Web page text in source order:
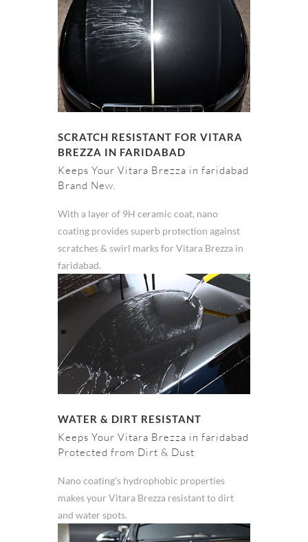
SCRATCH RESISTANT FOR VITARA
BREZZA IN FARIDABAD
Keeps Your Vitara Brezza in faridabad
Brand New.
With a layer of 9H ceramic coat, nano
coating provides superb protection against
scratches & swirl marks for Vitara Brezza in
faridabad.
WATER & DIRT RESISTANT
Keeps Your Vitara Brezza in faridabad
Protected from Dirt & Dust
Nano coating's hydrophobic properties
makes your Vitara Brezza resistant to dirt
and water spots.